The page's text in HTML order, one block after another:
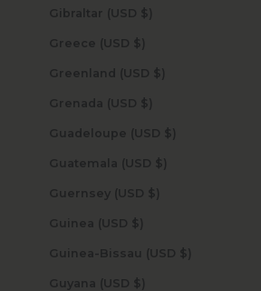
Gibraltar (USD $)
Greece (USD $)
Greenland (USD $)
Grenada (USD $)
Guadeloupe (USD $)
Guatemala (USD $)
Guernsey (USD $)
Guinea (USD $)
Guinea-Bissau (USD $)
Guyana (USD $)